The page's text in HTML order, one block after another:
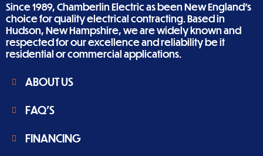
Since 1989, Chamberlin Electric as been New England’s
choice for quality electrical contracting. Based in
Hudson, New Hampshire, we are widely known and
respected for our excellence and reliability be it
residential or commercial applications.
ABOUT US
FAQ'S
FINANCING